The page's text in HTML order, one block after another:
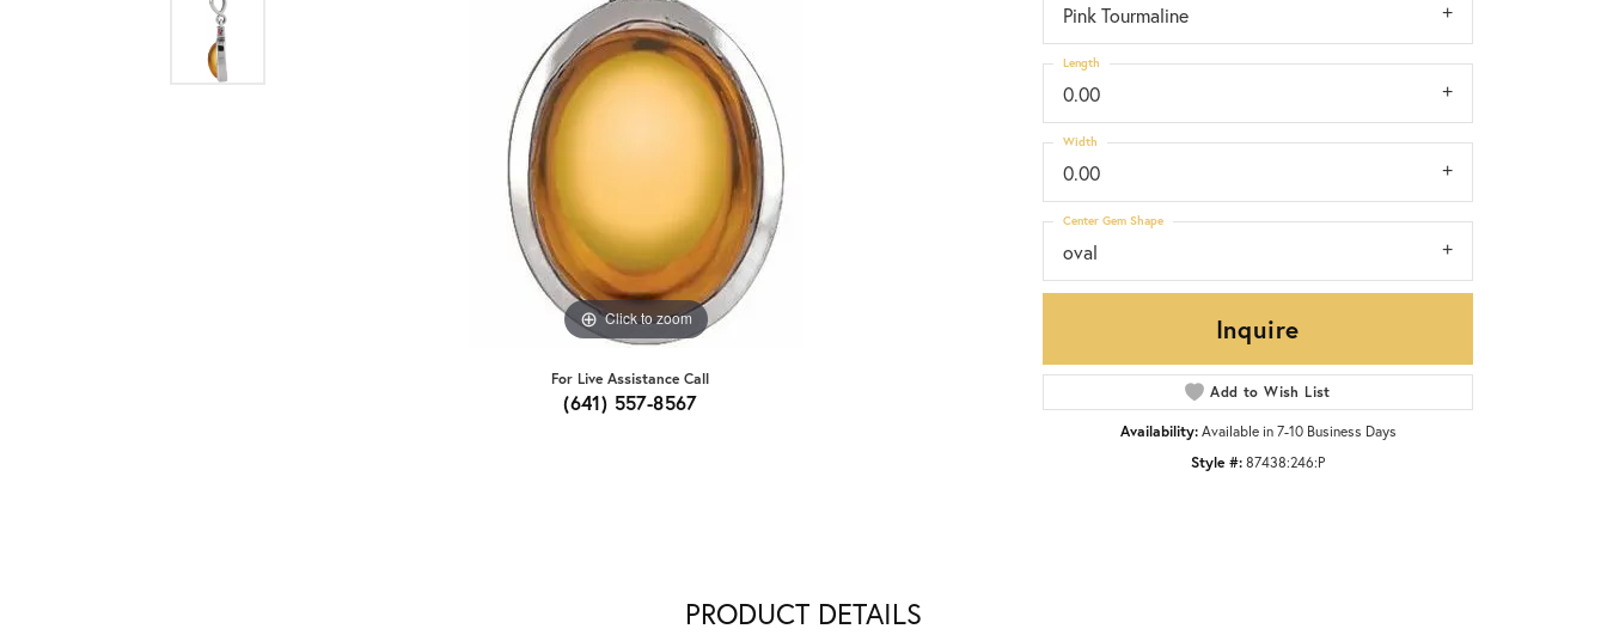
Click to zoom
For Live Assistance Call
(641) 557-8567
Pink Tourmaline
0.00
Length
0.00
Width
oval
Center Gem Shape
Inquire
Add to Wish List
Availability: Available in 7-10 Business Days
Style #:87438:246:P
PRODUCT DETAILS